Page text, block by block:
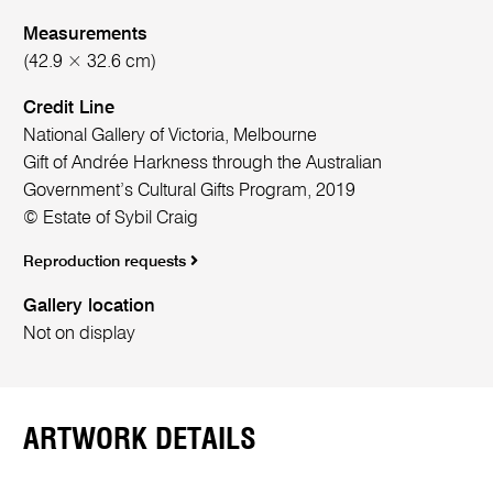
Measurements
(42.9 × 32.6 cm)
Credit Line
National Gallery of Victoria, Melbourne
Gift of Andrée Harkness through the Australian
Government’s Cultural Gifts Program, 2019
© Estate of Sybil Craig
Reproduction requests
Gallery location
Not on display
ARTWORK DETAILS